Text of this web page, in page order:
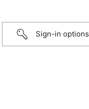
Sign-in options